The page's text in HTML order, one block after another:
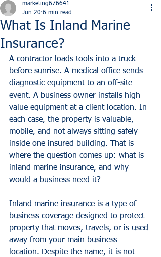
What Is Inland Marine
Insurance?
marketing676641
Jun 20 6 min read
A contractor loads tools into a truck
before sunrise. A medical office sends
diagnostic equipment to an off-site
event. A business owner installs high-
value equipment at a client location. In
each case, the property is valuable,
mobile, and not always sitting safely
inside one insured building. That is
where the question comes up: what is
inland marine insurance, and why
would a business need it?
Inland marine insurance is a type of
business coverage designed to protect
property that moves, travels, or is used
away from your main business
location. Despite the name, it is not